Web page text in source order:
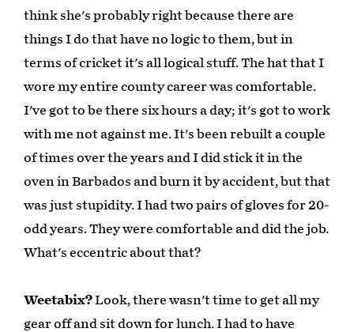
think she's probably right because there are
things I do that have no logic to them, but in
terms of cricket it's all logical stuff. The hat that I
wore my entire county career was comfortable.
I've got to be there six hours a day; it's got to work
with me not against me. It's been rebuilt a couple
of times over the years and I did stick it in the
oven in Barbados and burn it by accident, but that
was just stupidity. I had two pairs of gloves for 20-
odd years. They were comfortable and did the job.
What's eccentric about that?
Weetabix?Look, there wasn't time to get all my
gear off and sit down for lunch. I had to have